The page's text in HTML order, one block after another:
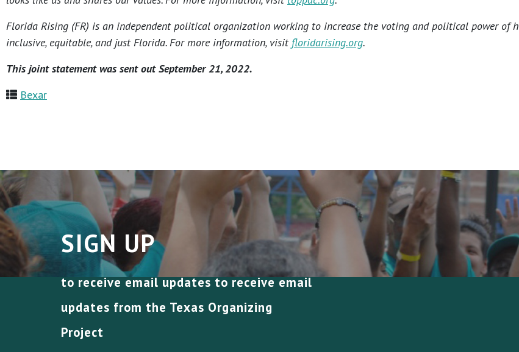
Florida Rising (FR) is an independent political organization working to increase the voting and political power of
inclusive, equitable, and just Florida. For more information, visit floridarising.org.
This joint statement was sent out September 21, 2022.
Bexar
SIGN UP
to receive email updates to receive email
updates from the Texas Organizing
Project